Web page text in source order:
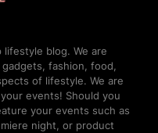
blog. We are
fashion, food,
of lifestyle. We are
events! Should you
your events such as
night, or product